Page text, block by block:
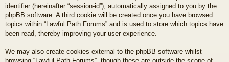
identifier (hereinafter “session-id”), automatically assigned to you by the
phpBB software. A third cookie will be created once you have browsed
topics within “Lawful Path Forums” and is used to store which topics have
been read, thereby improving your user experience.
We may also create cookies external to the phpBB software whilst
browsing “Lawful Path Forums”, though these are outside the scope of